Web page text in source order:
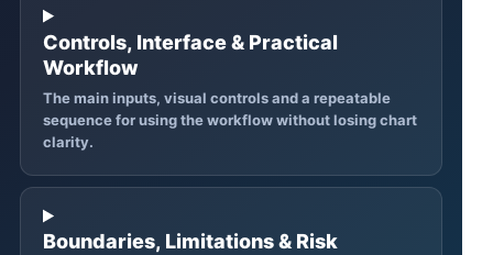
Controls, Interface & Practical
Workflow
The main inputs, visual controls and a repeatable
sequence for using the workflow without losing chart
clarity.
Boundaries, Limitations & Risk